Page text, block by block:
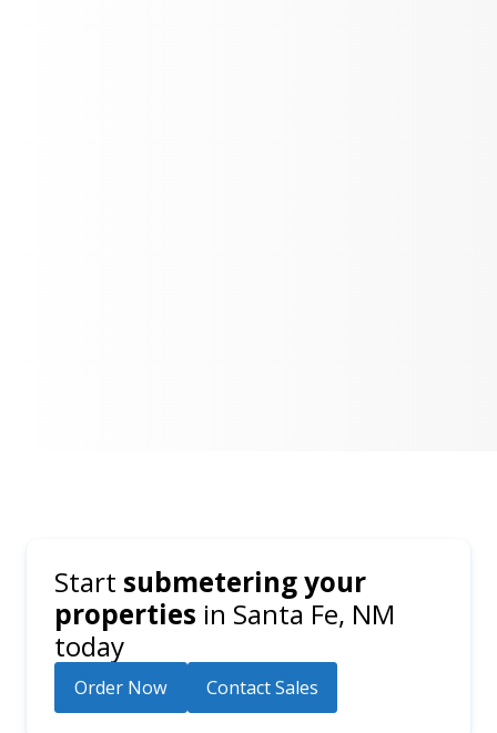
Start submetering your
properties in Santa Fe, NM
today
Order Now Contact Sales